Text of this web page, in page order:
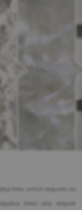
trees also require